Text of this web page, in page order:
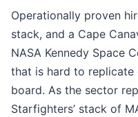
Operationally proven
stack, and a Cape
NASA Kennedy Space
that is hard to replicate
board. As the sector
Starfighters’ stack of